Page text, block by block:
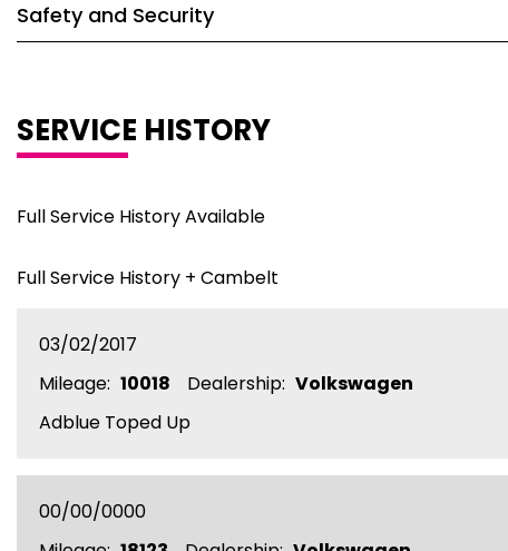
Safety and Security
SERVICE HISTORY
Full Service History Available
Full Service History + Cambelt
03/02/2017
Mileage: 10018 Dealership: Volkswagen
Adblue Toped Up
00/00/0000